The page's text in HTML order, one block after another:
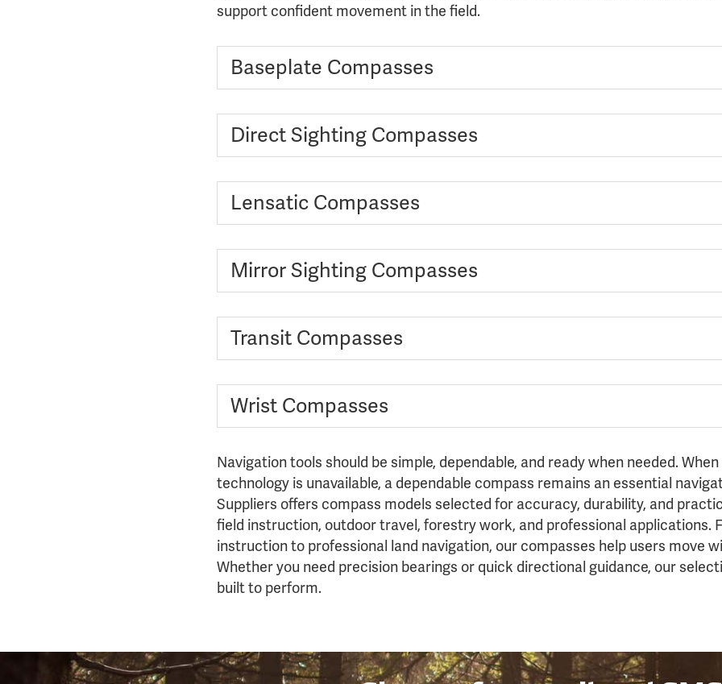
support confident movement in the field.
Baseplate Compasses
Direct Sighting Compasses
Lensatic Compasses
Mirror Sighting Compasses
Transit Compasses
Wrist Compasses
Navigation tools should be simple, dependable, and ready when needed.
technology is unavailable, a dependable compass remains an essential
Suppliers offers compass models selected for accuracy, durability, and
field instruction, outdoor travel, forestry work, and professional applications.
instruction to professional land navigation, our compasses help users move
Whether you need precision bearings or quick directional guidance, our
built to perform.